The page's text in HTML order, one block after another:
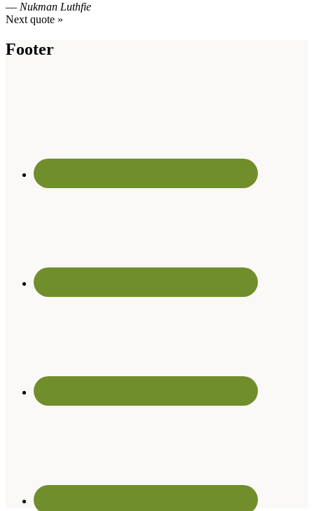
— Nukman Luthfie
Next quote »
Footer